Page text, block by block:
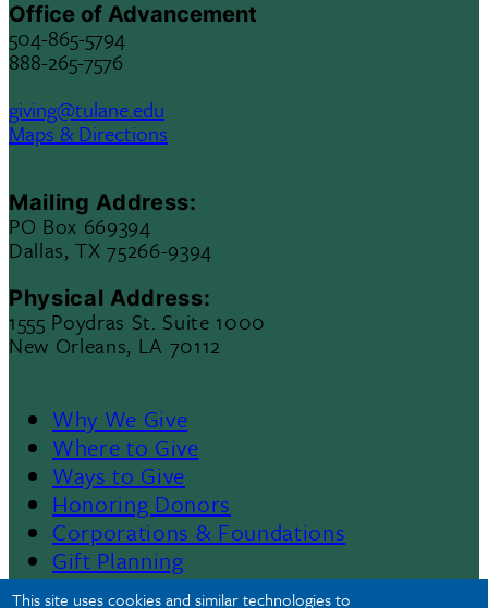
This site uses cookies and similar technologies to
Office of Advancement
504-865-5794
888-265-7576
giving@tulane.edu
Maps & Directions
Mailing Address:
PO Box 669394
Dallas, TX 75266-9394
Physical Address:
1555 Poydras St. Suite 1000
New Orleans, LA 70112
Footer
Menu
II
Why We Give
Where to Give
Ways to Give
Honoring Donors
Corporations & Foundations
Gift Planning
Contact Us